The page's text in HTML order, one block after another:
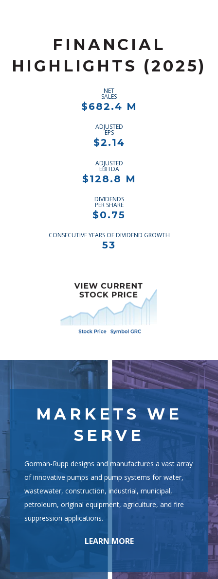
FINANCIAL
HIGHLIGHTS (2025)
NET
SALES
$682.4 M
ADJUSTED
EPS
$2.14
ADJUSTED
EBITDA
$128.8 M
DIVIDENDS
PER SHARE
$0.75
CONSECUTIVE YEARS OF DIVIDEND GROWTH
53
MARKETS WE
SERVE
Gorman-Rupp designs and manufactures a vast array
of innovative pumps and pump systems for water,
wastewater, construction, industrial, municipal,
petroleum, original equipment, agriculture, and fire
suppression applications.
LEARN MORE